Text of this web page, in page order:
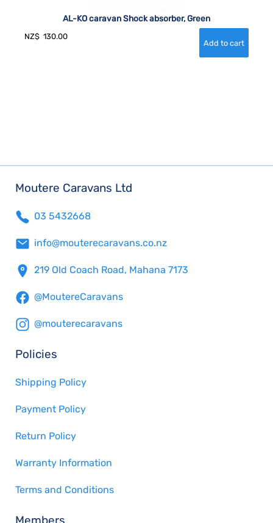
AL-KO caravan Shock absorber, Green
NZ$ 130.00
Moutere Caravans Ltd
03 5432668
info@mouterecaravans.co.nz
219 Old Coach Road, Mahana 7173
@MoutereCaravans
@mouterecaravans
Policies
Shipping Policy
Payment Policy
Return Policy
Warranty Information
Terms and Conditions
Members